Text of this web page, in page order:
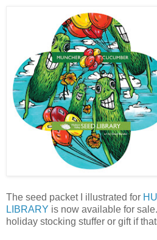
The seed packet I illustrated for
LIBRARY is now available for
holiday stocking stuffer or gift if